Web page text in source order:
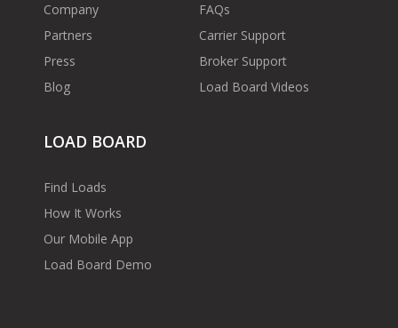
Company
Partners
Press
Blog
FAQs
Carrier Support
Broker Support
Load Board Videos
LOAD BOARD
Find Loads
How It Works
Our Mobile App
Load Board Demo